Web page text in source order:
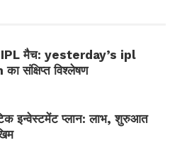
मैच: yesterday’s ipl
संक्षिप्त विश्लेषण
इन्वेस्टमेंट प्लान: लाभ, शुरुआत